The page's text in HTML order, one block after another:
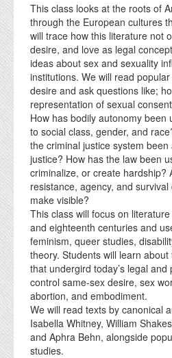
This class looks at the roots of
through the European cultures
will trace how this literature not
desire, and love as legal
ideas about sex and sexuality
institutions. We will read
desire and ask questions like;
representation of sexual
How has bodily autonomy been
to social class, gender, and
the criminal justice system
justice? How has the law been
criminalize, or create hardship?
resistance, agency, and
make visible?
This class will focus on
and eighteenth centuries and
feminism, queer studies,
theory. Students will learn
that undergird today’s legal and
control same-sex desire, sex
abortion, and embodiment.
We will read texts by canonical
Isabella Whitney, William
and Aphra Behn, alongside
studies.